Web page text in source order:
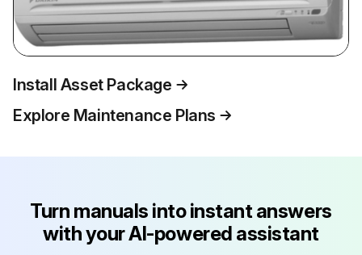
Install Asset Package
Explore Maintenance Plans
Turn manuals into instant answers
with your AI-powered assistant